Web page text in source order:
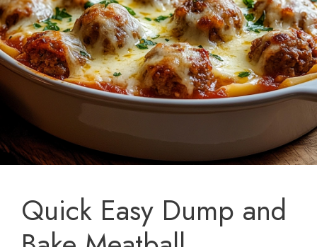
Quick Easy Dump and